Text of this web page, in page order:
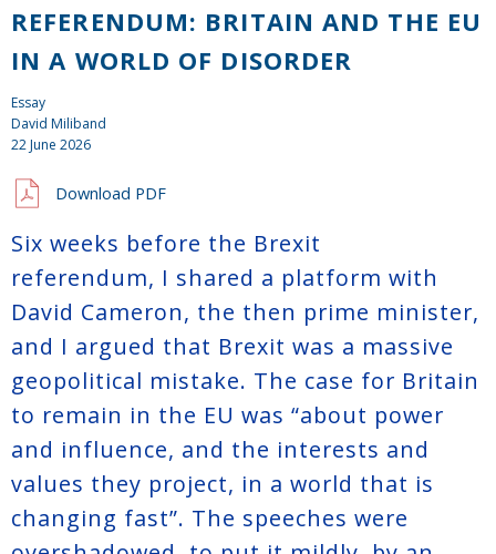
REFERENDUM: BRITAIN AND THE EU
IN A WORLD OF DISORDER
Essay
David Miliband
22 June 2026
Download PDF
Six weeks before the Brexit
referendum, I shared a platform with
David Cameron, the then prime minister,
and I argued that Brexit was a massive
geopolitical mistake. The case for Britain
to remain in the EU was “about power
and influence, and the interests and
values they project, in a world that is
changing fast”. The speeches were